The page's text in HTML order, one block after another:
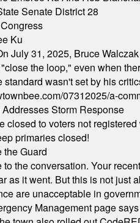
Senate District 28
Ku
July 31, 2025, Bruce
the loop," even when
standard wasn't set by his
07312025/a-
Storm Response
closed to voters not
primaries closed!
the Guard
the conversation. Your
as it went. But this is not just
are unacceptable in
Management page